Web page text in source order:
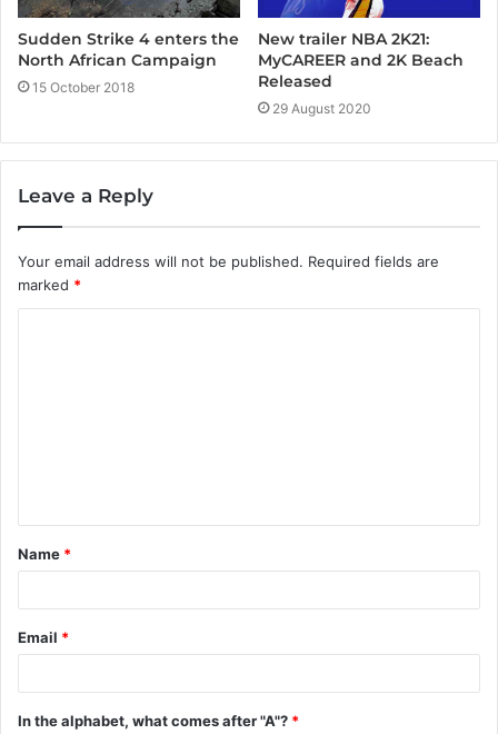
Sudden Strike 4 enters the
North African Campaign
15 October 2018
New trailer NBA 2K21:
MyCAREER and 2K Beach
Released
29 August 2020
Leave a Reply
Your email address will not be published. Required fields are
marked *
t
*
Name *
Email *
In the alphabet, what comes after "A"? *